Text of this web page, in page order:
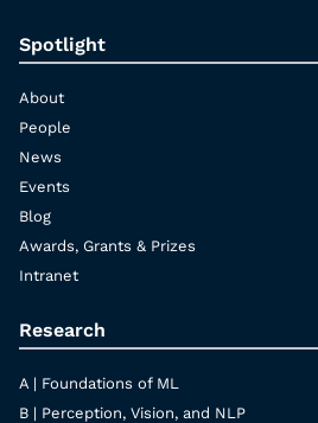
Spotlight
About
People
News
Events
Blog
Awards, Grants & Prizes
Intranet
Research
A | Foundations of ML
B | Perception, Vision, and NLP